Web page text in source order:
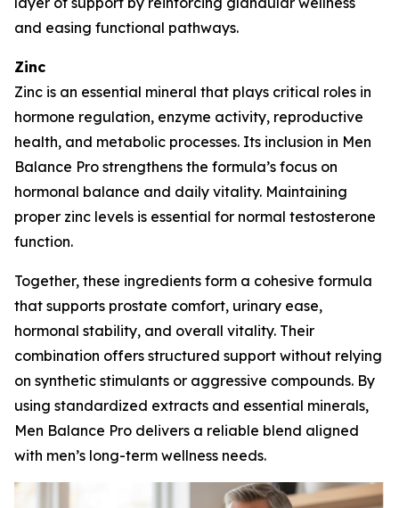
and easing functional pathways.
Zinc
Zinc is an essential mineral that plays critical roles in
hormone regulation, enzyme activity, reproductive
health, and metabolic processes. Its inclusion in Men
Balance Pro strengthens the formula’s focus on
hormonal balance and daily vitality. Maintaining
proper zinc levels is essential for normal testosterone
function.
Together, these ingredients form a cohesive formula
that supports prostate comfort, urinary ease,
hormonal stability, and overall vitality. Their
combination offers structured support without relying
on synthetic stimulants or aggressive compounds. By
using standardized extracts and essential minerals,
Men Balance Pro delivers a reliable blend aligned
with men’s long-term wellness needs.